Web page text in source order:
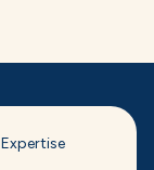
Expertise